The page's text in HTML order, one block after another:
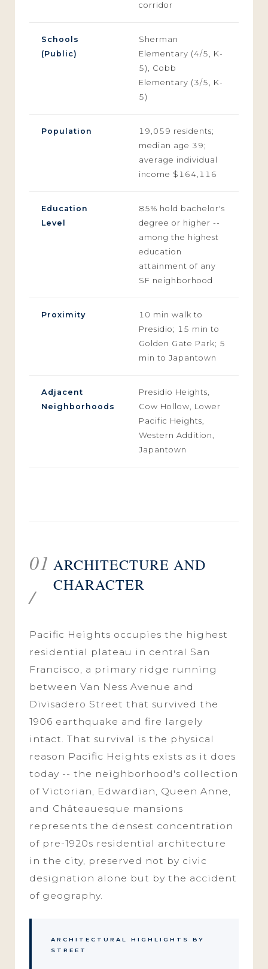
corridor
Schools
(Public)
Sherman
Elementary (4/5, K-
5), Cobb
Elementary (3/5, K-
5)
Population
19,059 residents;
median age 39;
average individual
income $164,116
Education
Level
85% hold bachelor's
degree or higher --
among the highest
education
attainment of any
SF neighborhood
Proximity
10 min walk to
Presidio; 15 min to
Golden Gate Park; 5
min to Japantown
Adjacent
Neighborhoods
Presidio Heights,
Cow Hollow, Lower
Pacific Heights,
Western Addition,
Japantown
01
/
ARCHITECTURE AND
CHARACTER
Pacific Heights occupies the highest
residential plateau in central San
Francisco, a primary ridge running
between Van Ness Avenue and
Divisadero Street that survived the
1906 earthquake and fire largely
intact. That survival is the physical
reason Pacific Heights exists as it does
today -- the neighborhood's collection
of Victorian, Edwardian, Queen Anne,
and Châteauesque mansions
represents the densest concentration
of pre-1920s residential architecture
in the city, preserved not by civic
designation alone but by the accident
of geography.
ARCHITECTURAL HIGHLIGHTS BY
STREET